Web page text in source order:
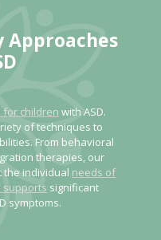
Approaches
for children with ASD.
of techniques to
From behavioral
therapies, our
the individual needs of
supports significant
symptoms.